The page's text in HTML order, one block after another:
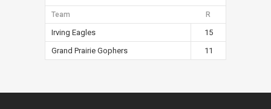
Team R
Irving Eagles
15
Grand Prairie Gophers
11